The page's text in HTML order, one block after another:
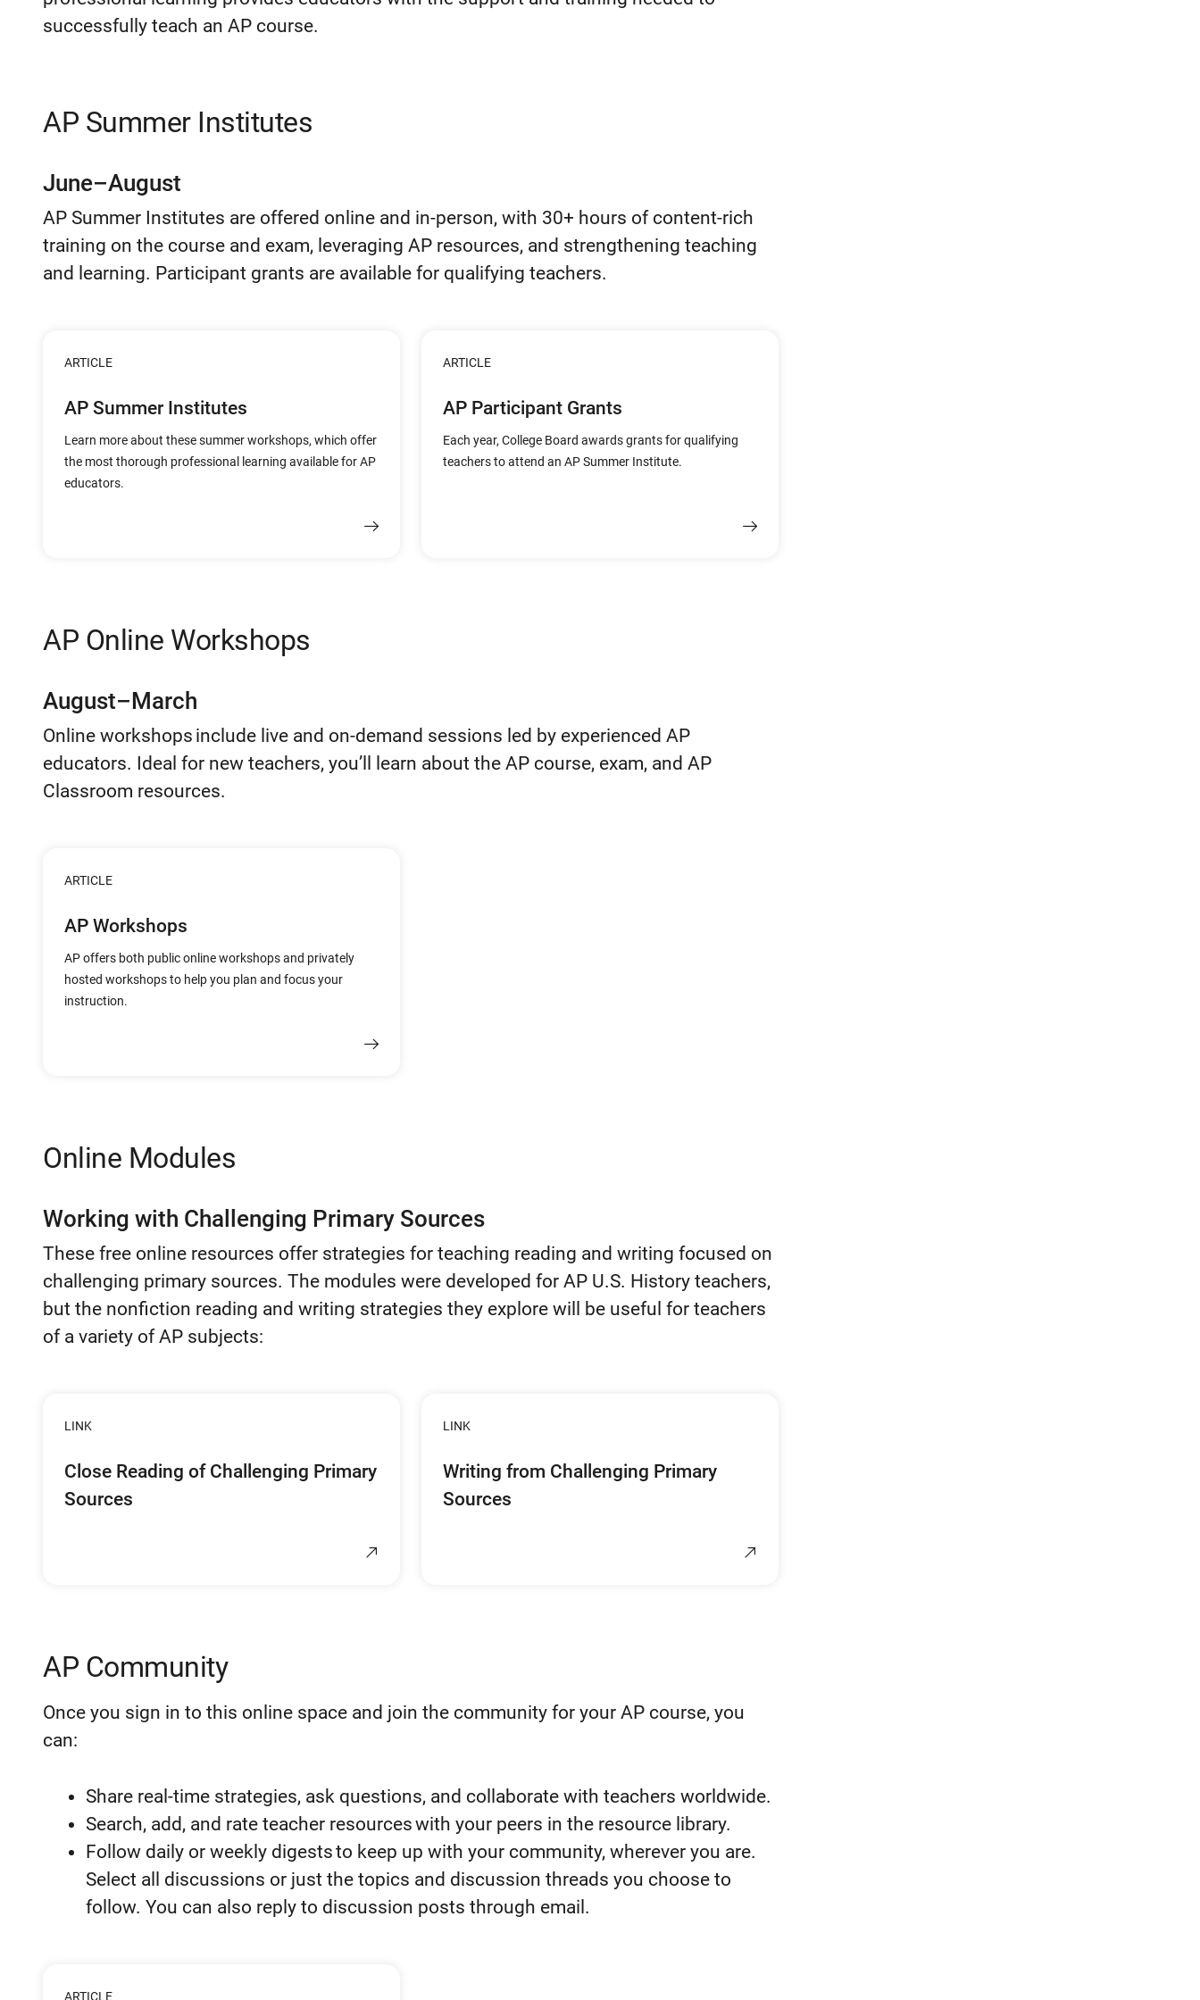
successfully teach an AP course.
AP Summer Institutes
June–August
AP Summer Institutes are offered online and in-person, with 30+ hours of content-rich
training on the course and exam, leveraging AP resources, and strengthening teaching
and learning. Participant grants are available for qualifying teachers.
ARTICLE
AP Summer Institutes
Learn more about these summer workshops, which offer
the most thorough professional learning available for AP
educators.
ARTICLE
AP Participant Grants
Each year, College Board awards grants for qualifying
teachers to attend an AP Summer Institute.
AP Online Workshops
August–March
Online workshops include live and on-demand sessions led by experienced AP
educators. Ideal for new teachers, you’ll learn about the AP course, exam, and AP
Classroom resources.
ARTICLE
AP Workshops
AP offers both public online workshops and privately
hosted workshops to help you plan and focus your
instruction.
Online Modules
Working with Challenging Primary Sources
These free online resources offer strategies for teaching reading and writing focused on
challenging primary sources. The modules were developed for AP U.S. History teachers,
but the nonfiction reading and writing strategies they explore will be useful for teachers
of a variety of AP subjects:
LINK
Close Reading of Challenging Primary
Sources
LINK
Writing from Challenging Primary
Sources
AP Community
Once you sign in to this online space and join the community for your AP course, you
can:
Share real-time strategies, ask questions, and collaborate with teachers worldwide.
Search, add, and rate teacher resources with your peers in the resource library.
Follow daily or weekly digests to keep up with your community, wherever you are.
Select all discussions or just the topics and discussion threads you choose to
follow. You can also reply to discussion posts through email.
ARTICLE